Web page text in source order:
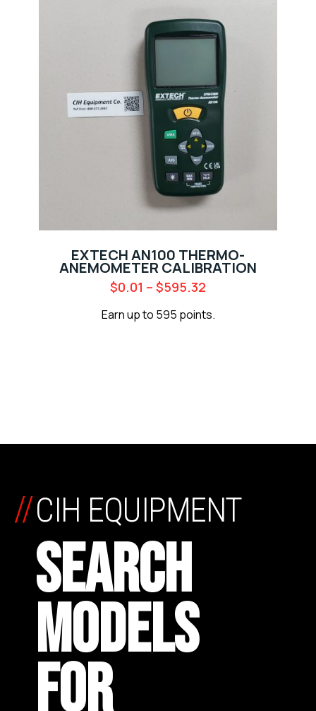
EXTECH AN100 THERMO-
ANEMOMETER CALIBRATION
$0.01 – $595.32
Earn up to 595 points.
CIH EQUIPMENT
SEARCH
MODELS
FOR
//